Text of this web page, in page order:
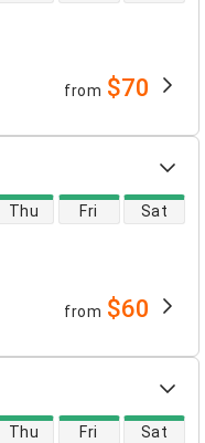
from $70
Thu Fri Sat
from $60
Thu Fri Sat